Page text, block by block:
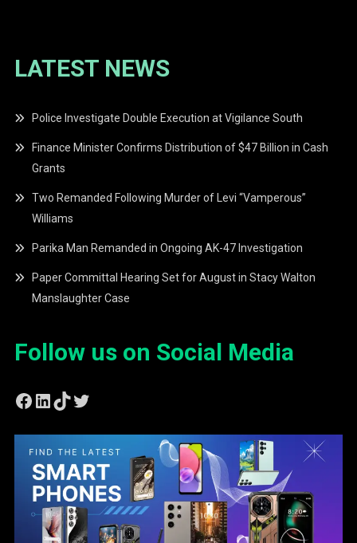
LATEST NEWS
Police Investigate Double Execution at Vigilance South
Finance Minister Confirms Distribution of $47 Billion in Cash
Grants
Two Remanded Following Murder of Levi “Vamperous”
Williams
Parika Man Remanded in Ongoing AK-47 Investigation
Paper Committal Hearing Set for August in Stacy Walton
Manslaughter Case
Follow us on Social Media
Facebook
LinkedIn
TikTok
Twitter